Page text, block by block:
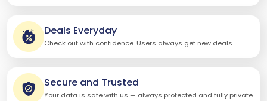
Deals Everyday
Check out with confidence. Users always get new deals.
Secure and Trusted
Your data is safe with us — always protected and fully private.